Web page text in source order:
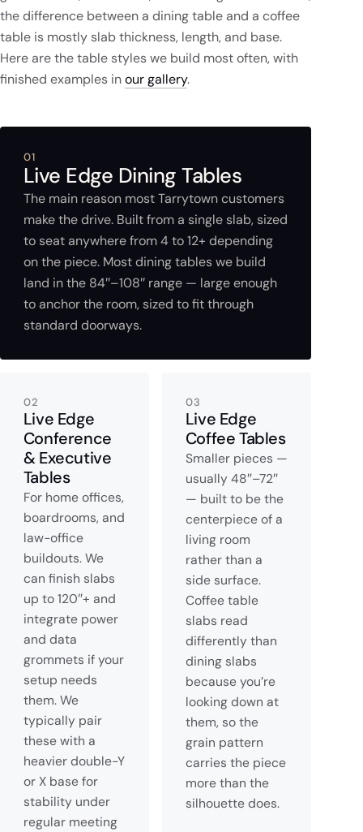
the difference between a dining table and a coffee
table is mostly slab thickness, length, and base.
Here are the table styles we build most often, with
finished examples inour gallery.
01
Live Edge Dining Tables
The main reason most Tarrytown customers
make the drive. Built from a single slab, sized
to seat anywhere from 4 to 12+ depending
on the piece. Most dining tables we build
land in the 84″–108″ range — large enough
to anchor the room, sized to fit through
standard doorways.
02
Live Edge
Conference
& Executive
Tables
For home offices,
boardrooms, and
law-office
buildouts. We
can finish slabs
up to 120″+ and
integrate power
and data
grommets if your
setup needs
them. We
typically pair
these with a
heavier double-Y
or X base for
stability under
regular meeting
03
Live Edge
Coffee Tables
Smaller pieces —
usually 48″–72″
— built to be the
centerpiece of a
living room
rather than a
side surface.
Coffee table
slabs read
differently than
dining slabs
because you’re
looking down at
them, so the
grain pattern
carries the piece
more than the
silhouette does.